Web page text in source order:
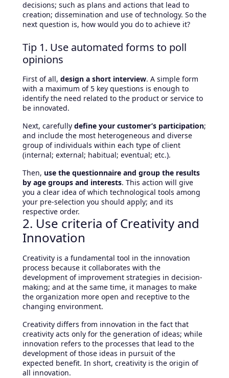
decisions; such as plans and actions that lead to
creation; dissemination and use of technology. So the
next question is, how would you do to achieve it?
Tip 1. Use automated forms to poll
opinions
First of all, design a short interview. A simple form
with a maximum of 5 key questions is enough to
identify the need related to the product or service to
be innovated.
Next, carefully define your customer’s participation;
and include the most heterogeneous and diverse
group of individuals within each type of client
(internal; external; habitual; eventual; etc.).
Then, use the questionnaire and group the results
by age groups and interests. This action will give
you a clear idea of ​​which technological tools among
your pre-selection you should apply; and its
respective order.
2. Use criteria of Creativity and
Innovation
Creativity is a fundamental tool in the innovation
process because it collaborates with the
development of improvement strategies in decision-
making; and at the same time, it manages to make
the organization more open and receptive to the
changing environment.
Creativity differs from innovation in the fact that
creativity acts only for the generation of ideas; while
innovation refers to the processes that lead to the
development of those ideas in pursuit of the
expected benefit. In short, creativity is the origin of
all innovation.